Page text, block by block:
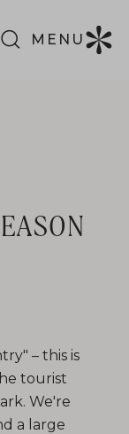
MENU
– this is
tourist
We're
a large